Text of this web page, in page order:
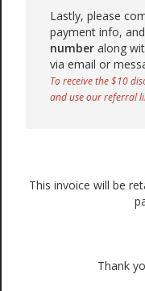
Lastly, please
payment info,
number along
via email or
To receive the $10
and use our referral
This invoice will be
Thank